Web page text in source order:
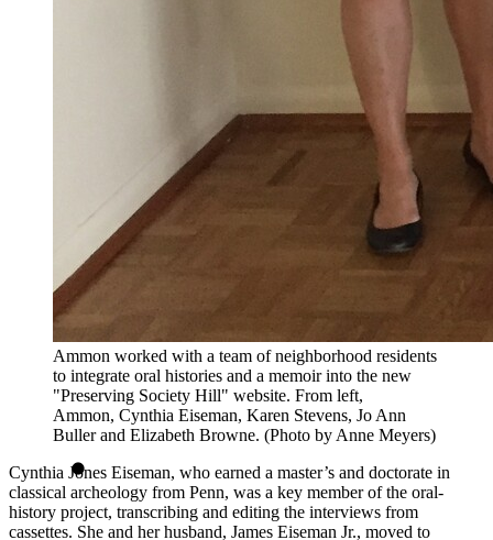
Ammon worked with a team of neighborhood residents
to integrate oral histories and a memoir into the new
"Preserving Society Hill" website. From left,
Ammon, Cynthia Eiseman, Karen Stevens, Jo Ann
Buller and Elizabeth Browne. (Photo by Anne Meyers)
Cynthia Jones Eiseman, who earned a master’s and doctorate in
classical archeology from Penn, was a key member of the oral-
history project, transcribing and editing the interviews from
cassettes. She and her husband, James Eiseman Jr., moved to